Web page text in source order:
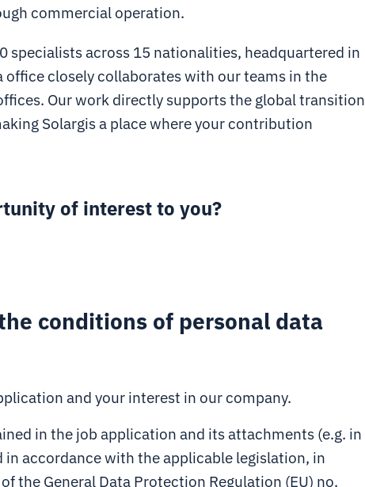
commercial operation.
specialists across 15 nationalities, headquartered in
office closely collaborates with our teams in the
Our work directly supports the global transition
Solargis a place where your contribution
of interest to you?
conditions of personal data
and your interest in our company.
in the job application and its attachments (e.g. in
in accordance with the applicable legislation, in
the General Data Protection Regulation (EU) no.